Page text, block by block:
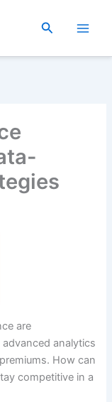
Search
are
analytics
How can
competitive in a